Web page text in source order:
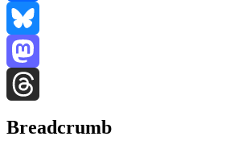
Facebook
Bluesky
Mastodon
Breadcrumb